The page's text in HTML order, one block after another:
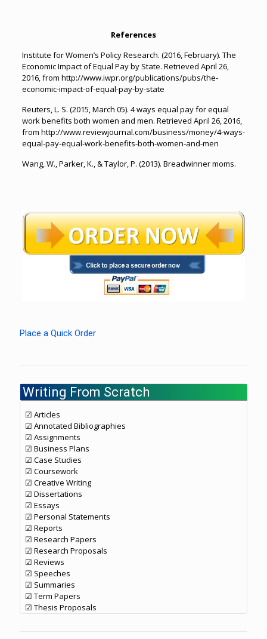
References
Institute for Women’s Policy Research. (2016, February). The
Economic Impact of Equal Pay by State. Retrieved April 26,
2016, from http://www.iwpr.org/publications/pubs/the-
economic-impact-of-equal-pay-by-state
Reuters, L. S. (2015, March 05). 4 ways equal pay for equal
work benefits both women and men. Retrieved April 26, 2016,
from http://www.reviewjournal.com/business/money/4-ways-
equal-pay-equal-work-benefits-both-women-and-men
Wang, W., Parker, K., & Taylor, P. (2013). Breadwinner moms.
Place a Quick Order
Writing From Scratch
☑ Articles
☑ Annotated Bibliographies
☑ Assignments
☑ Business Plans
☑ Case Studies
☑ Coursework
☑ Creative Writing
☑ Dissertations
☑ Essays
☑ Personal Statements
☑ Reports
☑ Research Papers
☑ Research Proposals
☑ Reviews
☑ Speeches
☑ Summaries
☑ Term Papers
☑ Thesis Proposals